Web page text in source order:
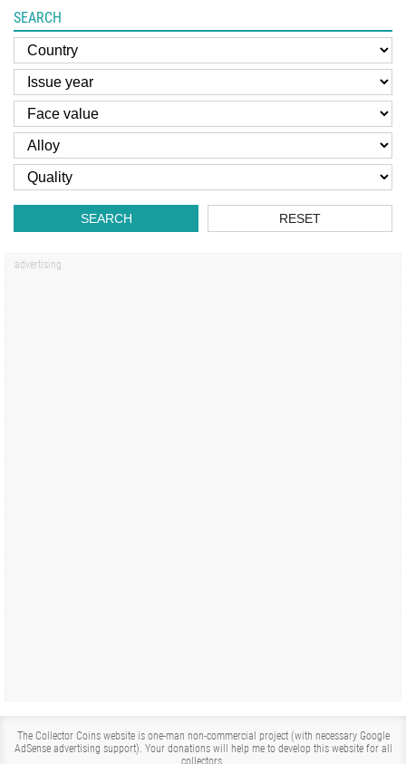
SEARCH
SEARCH RESET
The Collector Coins website is one-man non-commercial project (with necessary Google
AdSense advertising support). Your donations will help me to develop this website for all